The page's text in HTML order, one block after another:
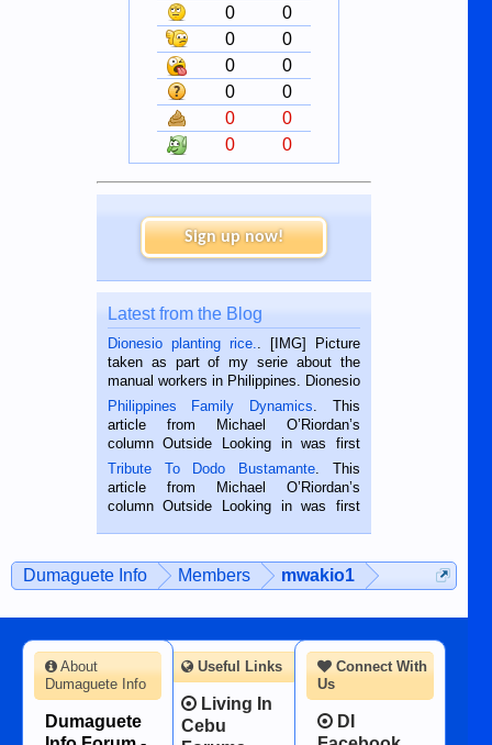
0
0
0
0
0
0
0
0
0
0
0
0
Sign up now!
Latest from the Blog
Dionesio planting rice.
. [IMG] Picture
taken as part of my serie about the
manual workers in Philippines. Dionesio
is a rice farmer in Siaton, Negros
Oriental, Philippines. He is 68 and still
hard working. We met him...
Philippines Family Dynamics . This
article from Michael O’Riordan’s
column Outside Looking in was first
published in the Dumaguete Metropost
on the 2nd of September, 2018.
BALAMBAN, CEBU — I’m writing this
Tribute To Dodo Bustamante . This
article from Michael O’Riordan’s
column Outside Looking in was first
man dies, his shortcomings, his
character defects...
Dumaguete Info Members mwakio1
Connect With
Us
DI
About
Dumaguete Info
Dumaguete
Useful Links
Living In
Cebu